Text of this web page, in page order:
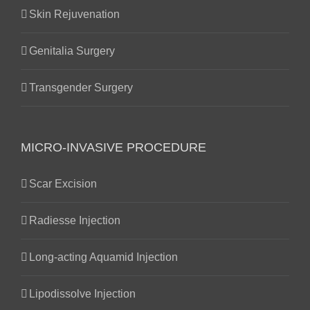
Skin Rejuvenation
Genitalia Surgery
Transgender Surgery
MICRO-INVASIVE PROCEDURE
Scar Excision
Radiesse Injection
Long-acting Aquamid Injection
Lipodissolve Injection